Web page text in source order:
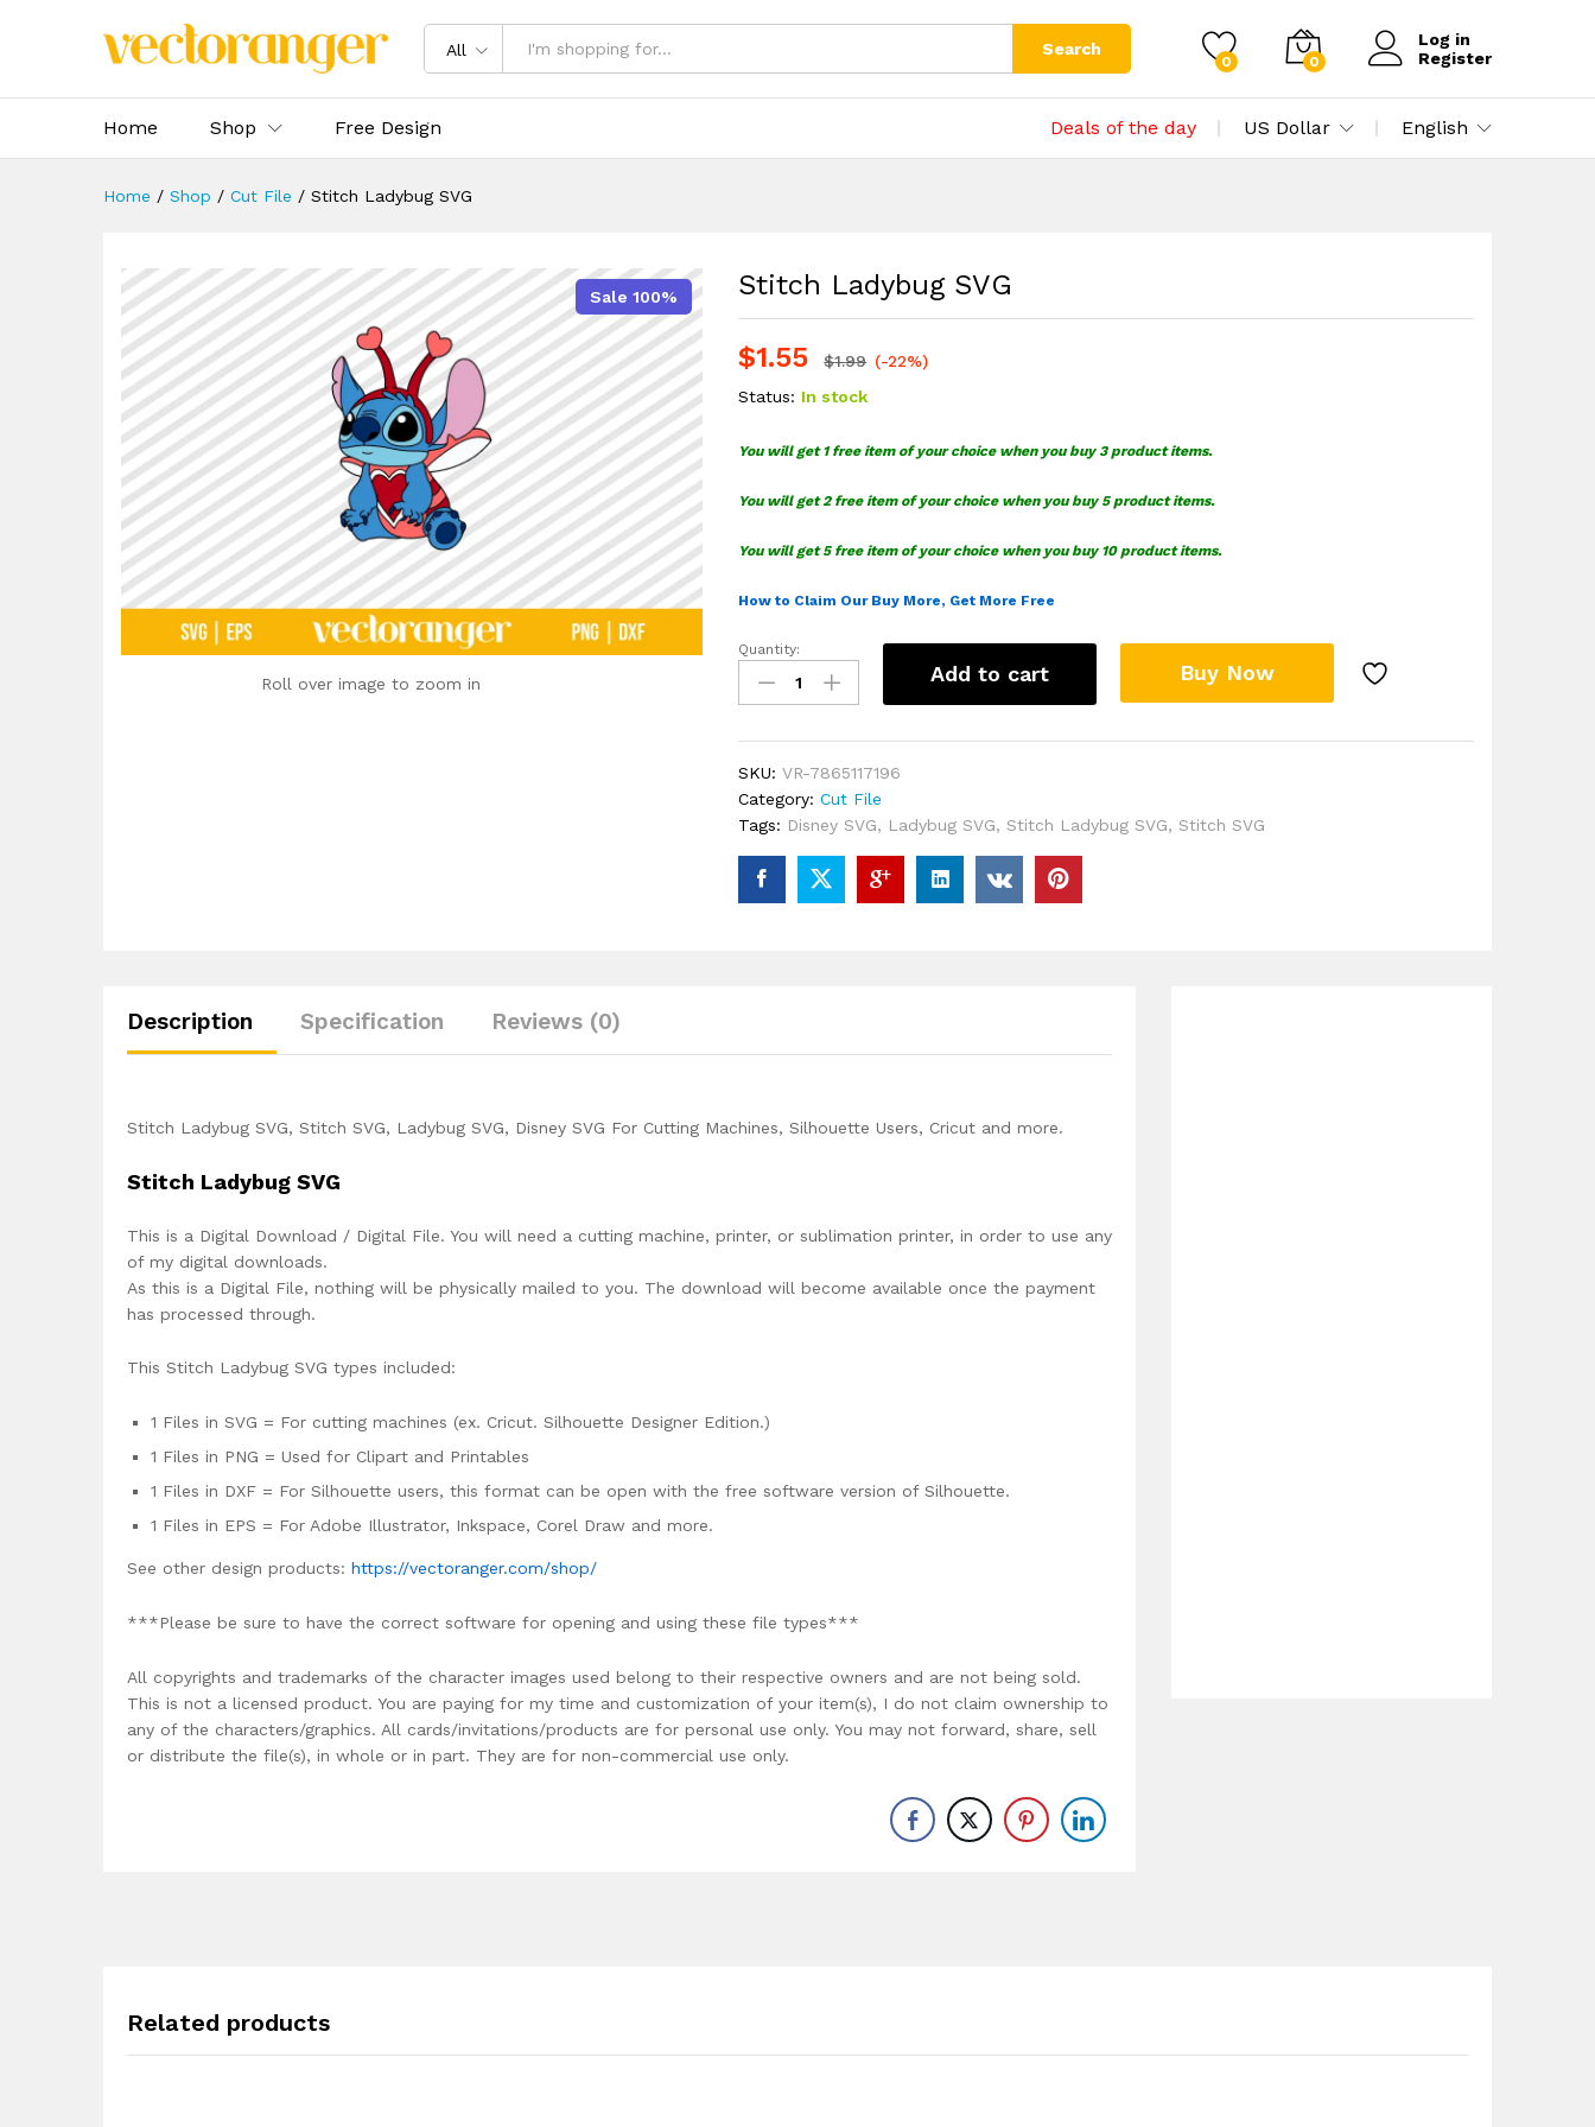
All Search
0 0
Log in
Register
Home Shop Free Design Deals of the day US Dollar English
Home / Shop / Cut File / Stitch Ladybug SVG
Sale 100%
Roll over image to zoom in
Stitch Ladybug SVG
$1.55 $1.99 (-22%)
Status: In stock
You will get 1 free item of your choice when you buy 3 product items.
You will get 2 free item of your choice when you buy 5 product items.
You will get 5 free item of your choice when you buy 10 product items.
How to Claim Our Buy More, Get More Free
Stitch
Ladybug
SVG
Quantity:
Add to cart Buy Now
SKU:VR-7865117196
Category:Cut File
Tags: Disney SVG, Ladybug SVG,Stitch Ladybug SVG,Stitch SVG
Description Specification Reviews (0)
Stitch Ladybug SVG, Stitch SVG, Ladybug SVG, Disney SVG For Cutting Machines, Silhouette Users, Cricut and more.
Stitch Ladybug SVG
This is a Digital Download / Digital File. You will need a cutting machine, printer, or sublimation printer, in order to use any
of my digital downloads.
As this is a Digital File, nothing will be physically mailed to you. The download will become available once the payment
has processed through.
This Stitch Ladybug SVG types included:
1 Files in SVG = For cutting machines (ex. Cricut. Silhouette Designer Edition.)
1 Files in PNG = Used for Clipart and Printables
1 Files in DXF = For Silhouette users, this format can be open with the free software version of Silhouette.
1 Files in EPS = For Adobe Illustrator, Inkspace, Corel Draw and more.
See other design products: https://vectoranger.com/shop/
***Please be sure to have the correct software for opening and using these file types***
All copyrights and trademarks of the character images used belong to their respective owners and are not being sold.
This is not a licensed product. You are paying for my time and customization of your item(s), I do not claim ownership to
any of the characters/graphics. All cards/invitations/products are for personal use only. You may not forward, share, sell
or distribute the file(s), in whole or in part. They are for non-commercial use only.
Related products
Description Specification $